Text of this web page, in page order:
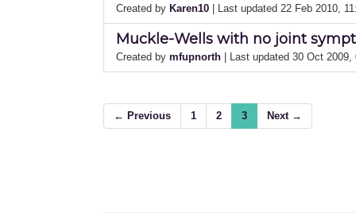
Created by Karen10 | Last updated 22 Feb 2010,
Muckle-Wells with no joint
Created by mfupnorth | Last updated 30 Oct 2009,
← Previous 1 2 3 Next →